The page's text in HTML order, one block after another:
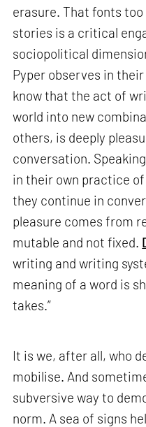
erasure. That fonts
stories is a critical
sociopolitical
Pyper observes in their
know that the act of
world into new
others, is deeply
conversation.
in their own practice
they continue in
pleasure comes from
mutable and not fixed.
writing and writing
meaning of a word is
takes.”
It is we, after all, who
mobilise. And
subversive way to
norm. A sea of signs